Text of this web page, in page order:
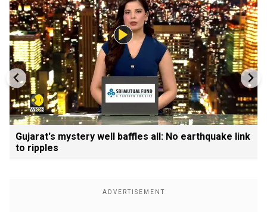
Gujarat's mystery well baffles all: No earthquake link
to ripples